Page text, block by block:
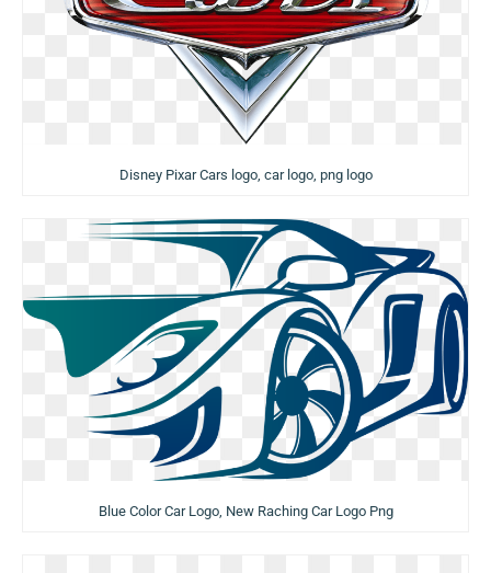
Disney Pixar Cars logo, car logo, png logo
Blue Color Car Logo, New Raching Car Logo Png